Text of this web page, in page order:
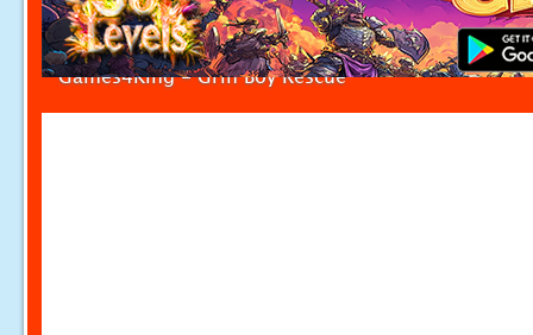
Games4King - Grin Boy Rescue